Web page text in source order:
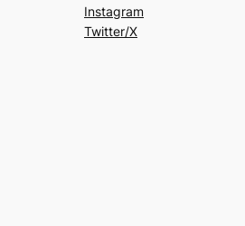
Instagram
Twitter/X